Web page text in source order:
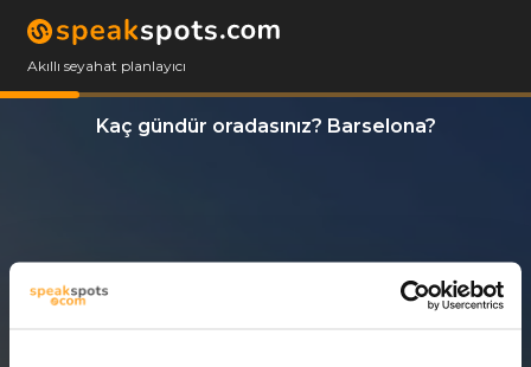
Akıllı seyahat planlayıcı
Kaç gündür oradasınız? Barselona?